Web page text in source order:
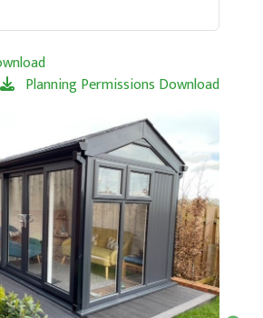
Planning Permissions Download